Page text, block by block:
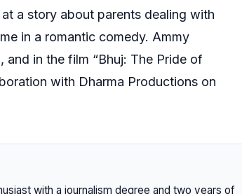
a story about parents dealing with
in a romantic comedy. Ammy
and in the film “Bhuj: The Pride of
with Dharma Productions on
with a journalism degree and two years of